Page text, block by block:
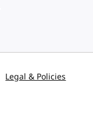
Legal & Policies